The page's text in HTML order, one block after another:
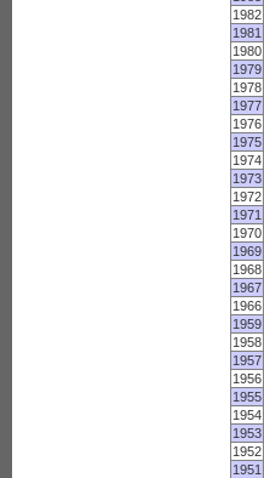
1982
1981
1980
1979
1978
1977
1976
1975
1974
1973
1972
1971
1970
1969
1968
1967
1966
1959
1958
1957
1956
1955
1954
1953
1952
1951